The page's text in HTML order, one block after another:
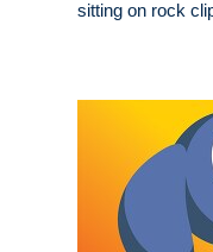
sitting on rock